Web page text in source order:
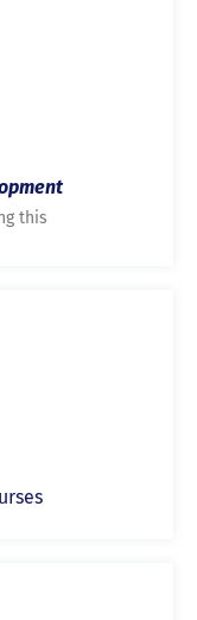
this